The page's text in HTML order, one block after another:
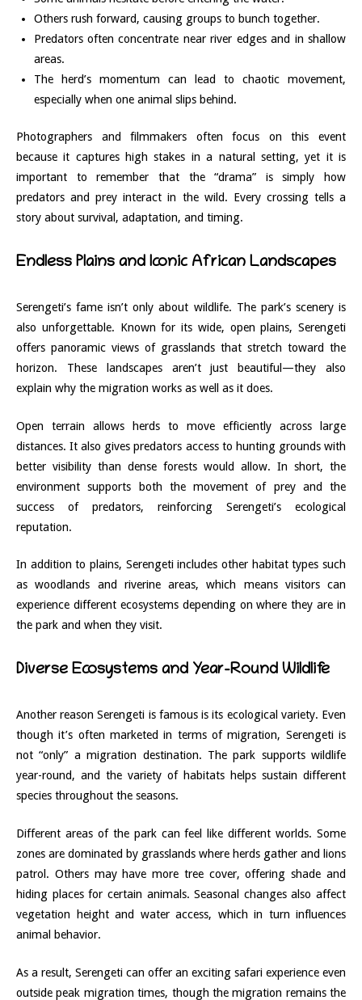
Others rush forward, causing groups to bunch together.
Predators often concentrate near river edges and in shallow
areas.
The herd’s momentum can lead to chaotic movement,
especially when one animal slips behind.
Photographers and filmmakers often focus on this event
because it captures high stakes in a natural setting, yet it is
important to remember that the “drama” is simply how
predators and prey interact in the wild. Every crossing tells a
story about survival, adaptation, and timing.
Endless Plains and Iconic African Landscapes
Serengeti’s fame isn’t only about wildlife. The park’s scenery is
also unforgettable. Known for its wide, open plains, Serengeti
offers panoramic views of grasslands that stretch toward the
horizon. These landscapes aren’t just beautiful—they also
explain why the migration works as well as it does.
Open terrain allows herds to move efficiently across large
distances. It also gives predators access to hunting grounds with
better visibility than dense forests would allow. In short, the
environment supports both the movement of prey and the
success of predators, reinforcing Serengeti’s ecological
reputation.
In addition to plains, Serengeti includes other habitat types such
as woodlands and riverine areas, which means visitors can
experience different ecosystems depending on where they are in
the park and when they visit.
Diverse Ecosystems and Year-Round Wildlife
Another reason Serengeti is famous is its ecological variety. Even
though it’s often marketed in terms of migration, Serengeti is
not “only” a migration destination. The park supports wildlife
year-round, and the variety of habitats helps sustain different
species throughout the seasons.
Different areas of the park can feel like different worlds. Some
zones are dominated by grasslands where herds gather and lions
patrol. Others may have more tree cover, offering shade and
hiding places for certain animals. Seasonal changes also affect
vegetation height and water access, which in turn influences
animal behavior.
As a result, Serengeti can offer an exciting safari experience even
outside peak migration times, though the migration remains the